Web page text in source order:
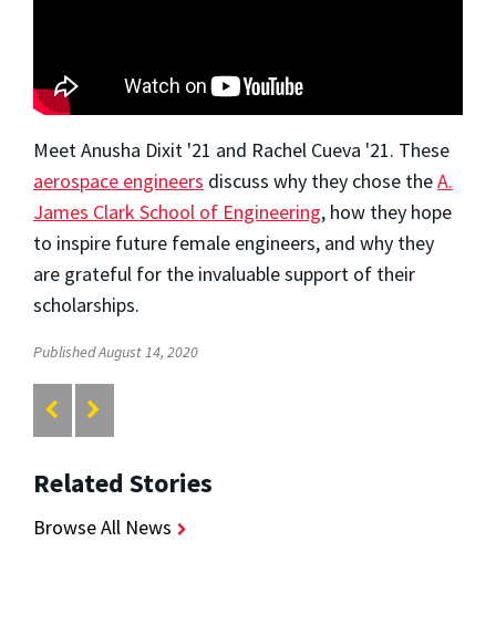
Meet Anusha Dixit '21 and Rachel Cueva '21. These
aerospace engineers discuss why they chose theA.
James Clark School of Engineering, how they hope
to inspire future female engineers, and why they
are grateful for the invaluable support of their
scholarships.
Published August 14, 2020
Related Stories
Browse All News